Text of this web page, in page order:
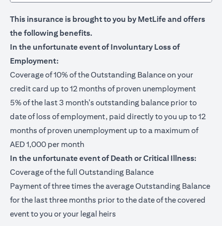
This insurance is brought to you by MetLife and offers
the following benefits.
In the unfortunate event of Involuntary Loss of
Employment:
Coverage of 10% of the Outstanding Balance on your
credit card up to 12 months of proven unemployment
5% of the last 3 month's outstanding balance prior to
date of loss of employment, paid directly to you up to 12
months of proven unemployment up to a maximum of
AED 1,000 per month
In the unfortunate event of Death or Critical Illness:
Coverage of the full Outstanding Balance
Payment of three times the average Outstanding Balance
for the last three months prior to the date of the covered
event to you or your legal heirs